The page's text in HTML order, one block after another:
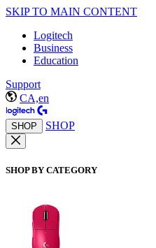
SKIP TO MAIN CONTENT
Logitech
Business
Education
Support
CA,en
SHOP SHOP
SHOP BY CATEGORY